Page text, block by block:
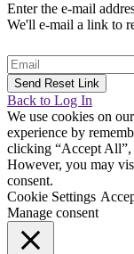
Enter the e-mail
We'll e-mail a link to
Back to Log In
We use cookies on
experience by
clicking “Accept All”,
However, you may
consent.
Cookie Settings
Manage consent